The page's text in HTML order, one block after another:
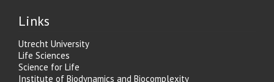
Links
Utrecht University
Life Sciences
Science for Life
Institute of Biodynamics and Biocomplexity